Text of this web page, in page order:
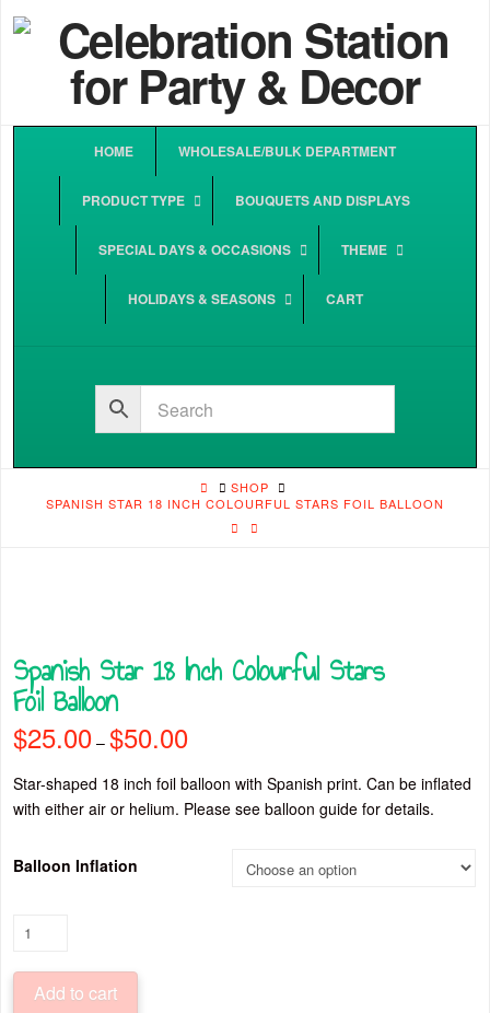
HOME WHOLESALE/BULK DEPARTMENT
PRODUCT TYPE BOUQUETS AND DISPLAYS
SPECIAL DAYS & OCCASIONS THEME
HOLIDAYS & SEASONS CART
HOMESHOP
SPANISH STAR 18 INCH COLOURFUL STARS FOIL BALLOON
Spanish Star 18 Inch Colourful Stars
Foil Balloon
$25.00 – $50.00range:
through
$50.00
Star-shaped 18 inch foil balloon with Spanish print. Can be inflated
with either air or helium. Please see balloon guide for details.
Balloon Inflation
Spanish
18
InchAdd to cart